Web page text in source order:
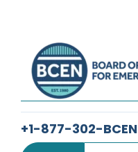
+1-877-302-BCEN